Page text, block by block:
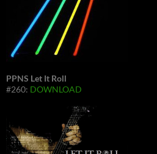
PPNS Let It Roll
#260: DOWNLOAD